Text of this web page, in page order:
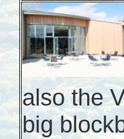
also the
big